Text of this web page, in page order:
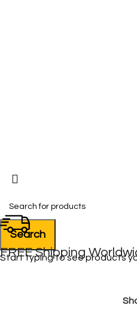
Search
Start typing to see products
FREE Shipping